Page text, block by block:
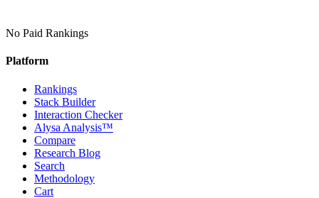
No Paid Rankings
Platform
Rankings
Stack Builder
Interaction Checker
Alysa Analysis™
Compare
Research Blog
Search
Methodology
Cart